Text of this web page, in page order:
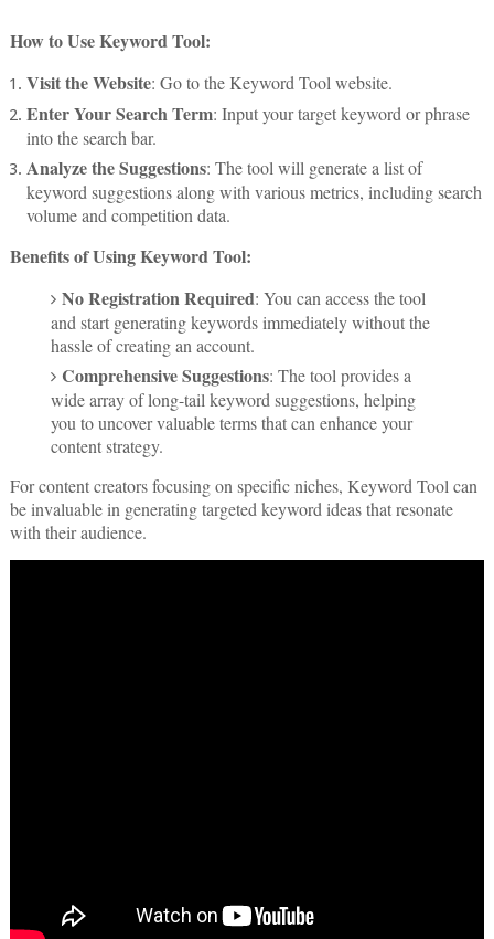
How to Use Keyword Tool:
Visit the Website: Go to the Keyword Tool website.
Enter Your Search Term: Input your target keyword or phrase
into the search bar.
Analyze the Suggestions: The tool will generate a list of
keyword suggestions along with various metrics, including search
volume and competition data.
Benefits of Using Keyword Tool:
No Registration Required: You can access the tool
and start generating keywords immediately without the
hassle of creating an account.
Comprehensive Suggestions: The tool provides a
wide array of long-tail keyword suggestions, helping
you to uncover valuable terms that can enhance your
content strategy.
For content creators focusing on specific niches, Keyword Tool can
be invaluable in generating targeted keyword ideas that resonate
with their audience.